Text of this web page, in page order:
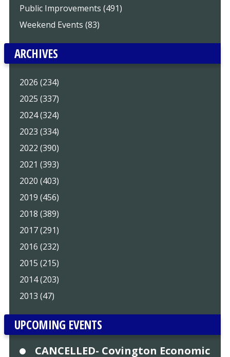
Public Improvements (491)
Weekend Events (83)
ARCHIVES
2026 (234)
2025 (337)
2024 (324)
2023 (334)
2022 (390)
2021 (393)
2020 (403)
2019 (456)
2018 (389)
2017 (291)
2016 (232)
2015 (215)
2014 (203)
2013 (47)
UPCOMING EVENTS
CANCELLED- Covington Economic